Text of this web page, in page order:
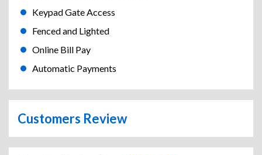
Keypad Gate Access
Fenced and Lighted
Online Bill Pay
Automatic Payments
Customers Review